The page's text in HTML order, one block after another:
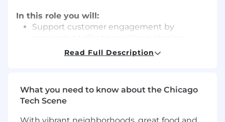
In this role you will:
Support customer engagement by
digital solutions, and making appropriate
Perform routine transactional, operational,
and customer support tasks efficiently
Read Full Description
What you need to know about the Chicago
Tech Scene
With vibrant neighborhoods, great food and